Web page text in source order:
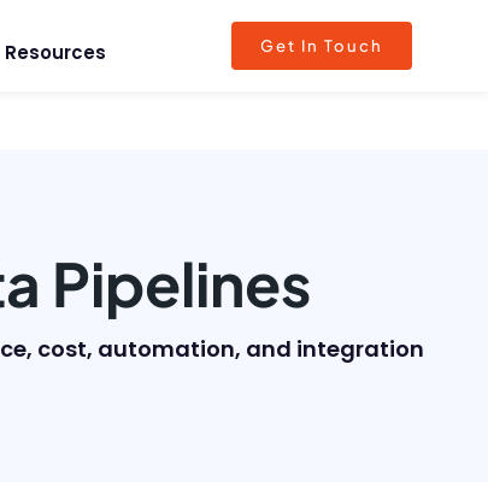
Resources Get In Touch
Pipelines
cost, automation, and integration